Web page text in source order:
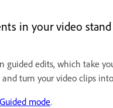
in your video
guided edits, which take
turn your video clips
Guided mode.